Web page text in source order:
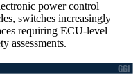
power control
switches increasingly
requiring ECU-level
assessments.